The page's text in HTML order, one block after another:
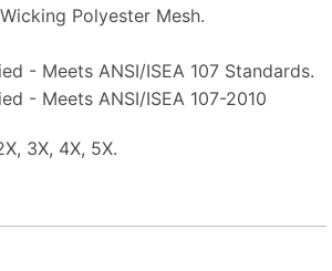
Polyester Mesh.
- Meets ANSI/ISEA 107 Standards.
- Meets ANSI/ISEA 107-2010
3X, 4X, 5X.